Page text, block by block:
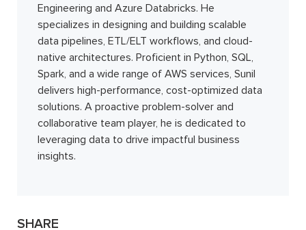
Engineering and Azure Databricks. He
specializes in designing and building scalable
data pipelines, ETL/ELT workflows, and cloud-
native architectures. Proficient in Python, SQL,
Spark, and a wide range of AWS services, Sunil
delivers high-performance, cost-optimized data
solutions. A proactive problem-solver and
collaborative team player, he is dedicated to
leveraging data to drive impactful business
insights.
SHARE